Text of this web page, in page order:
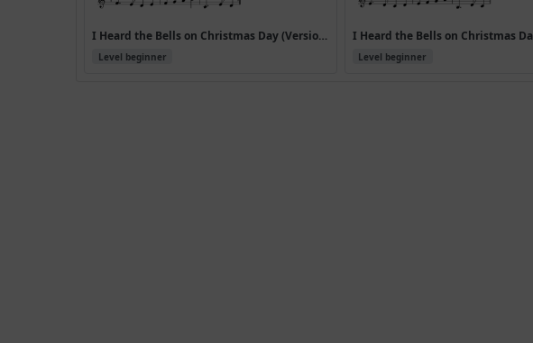
I Heard the Bells on Christmas Day (Version 6)
Level beginner Level beginner